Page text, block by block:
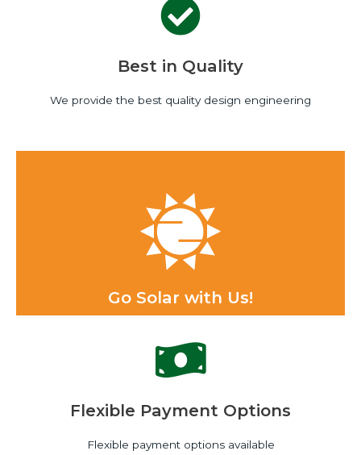
Best in Quality
We provide the best quality design engineering
Go Solar with Us!
Flexible Payment Options
Flexible payment options available